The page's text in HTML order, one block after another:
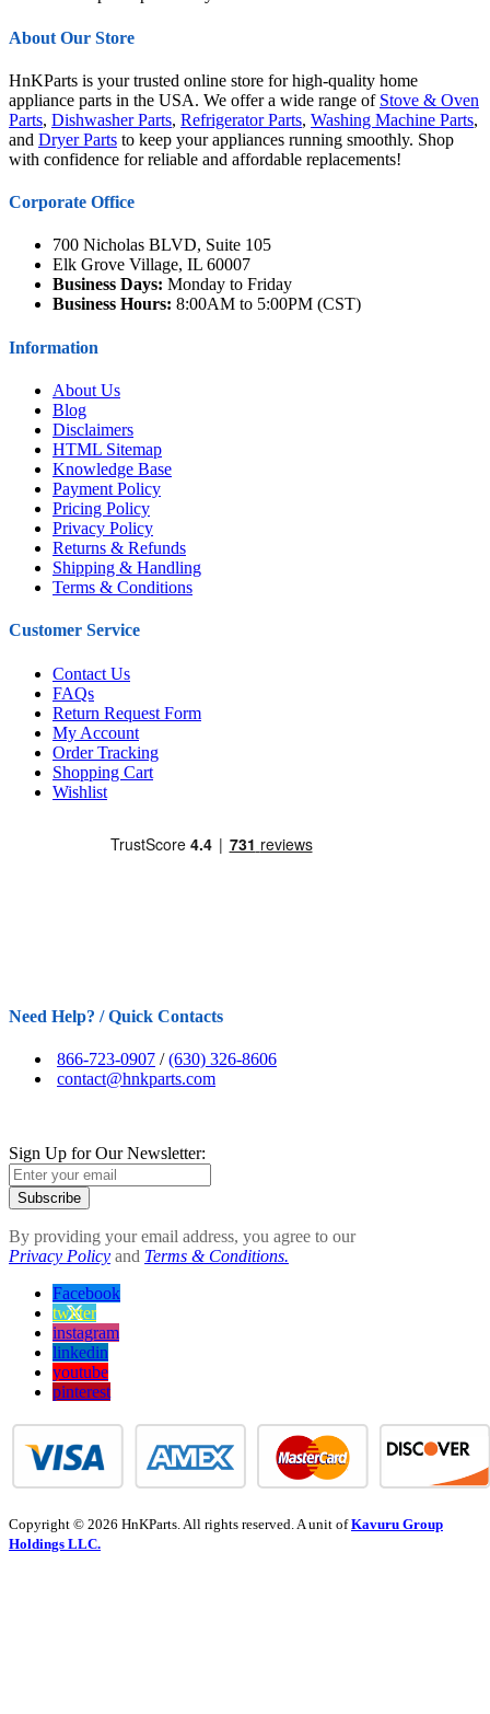
About Our Store
HnKParts is your trusted online store for high-quality home
appliance parts in the USA. We offer a wide range of Stove & Oven
Parts, Dishwasher Parts, Refrigerator Parts, Washing Machine Parts,
and Dryer Parts to keep your appliances running smoothly. Shop
with confidence for reliable and affordable replacements!
Corporate Office
700 Nicholas BLVD, Suite 105
Elk Grove Village, IL 60007
Business Days: Monday to Friday
Business Hours: 8:00AM to 5:00PM (CST)
Information
About Us
Blog
Disclaimers
HTML Sitemap
Knowledge Base
Payment Policy
Pricing Policy
Privacy Policy
Returns & Refunds
Shipping & Handling
Terms & Conditions
Customer Service
Contact Us
FAQs
Return Request Form
My Account
Order Tracking
Shopping Cart
Wishlist
Need Help? / Quick Contacts
866-723-0907 /(630) 326-8606
contact@hnkparts.com
Sign Up for Our Newsletter:
Subscribe
By providing your email address, you agree to our
Privacy Policy and Terms & Conditions.
Facebook
twitter
instagram
linkedin
youtube
pinterest
Copyright © 2026 HnKParts. All rights reserved. A unit ofKavuru Group
Holdings LLC.